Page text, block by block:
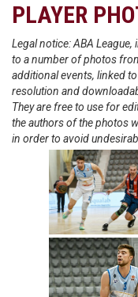
PLAYER
Legal notice: ABA
to a number of photos
additional events, linked
resolution and
They are free to use for
the authors of the photos
in order to avoid